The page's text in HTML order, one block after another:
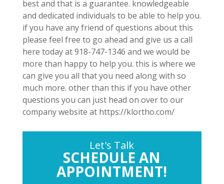
best and that is a guarantee. knowledgeable
and dedicated individuals to be able to help you.
if you have any friend of questions about this
please feel free to go ahead and give us a call
here today at 918-747-1346 and we would be
more than happy to help you. this is where we
can give you all that you need along with so
much more. other than this if you have other
questions you can just head on over to our
company website at https://klortho.com/
Let's Talk
SCHEDULE AN
APPOINTMENT!